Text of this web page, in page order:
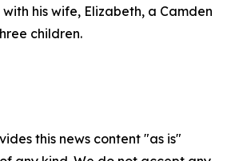
his wife, Elizabeth, a Camden
children.
this news content "as is"